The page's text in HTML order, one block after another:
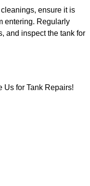
ensure it is
entering. Regularly
and inspect the tank for
Us for Tank Repairs!